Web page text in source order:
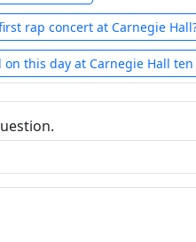
rap concert at Carnegie
this day at Carnegie Hall ten
number of performances for